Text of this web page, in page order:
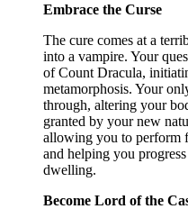
Embrace the Curse
The cure comes at a
into a vampire. Your
of Count Dracula,
metamorphosis. Your
through, altering your
granted by your new
allowing you to perform
and helping you
dwelling.
Become Lord of the